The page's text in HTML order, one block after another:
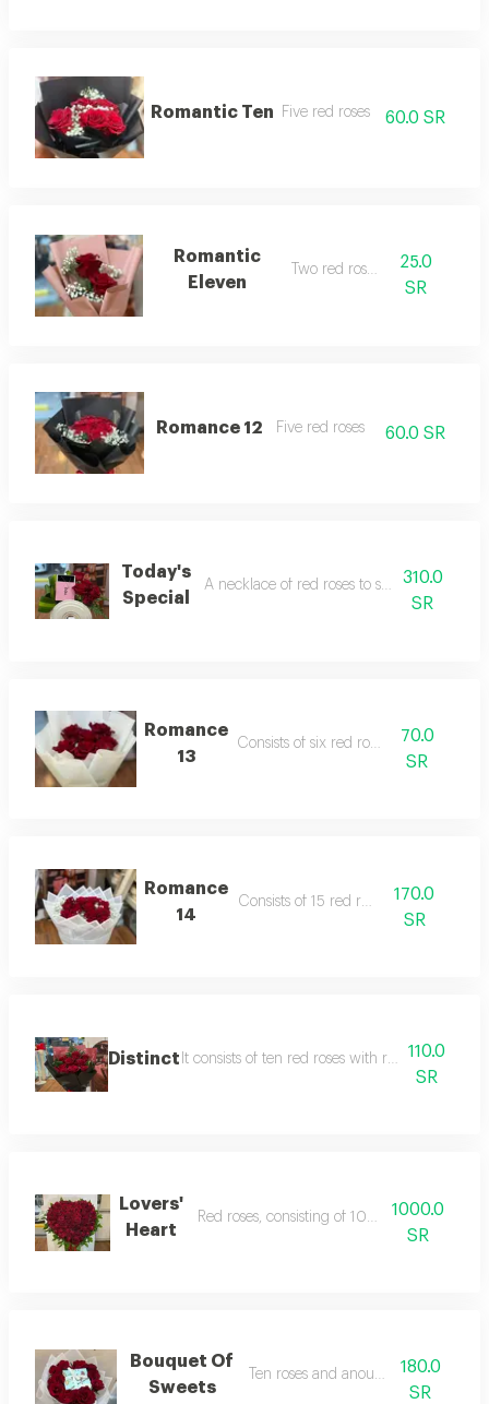
Romantic Ten Five red roses 60.0 SR
Romantic
Eleven
Two red roses
25.0
SR
Romance 12 Five red roses 60.0 SR
Today's
Special
A necklace of red roses to suit your beauty.
310.0
SR
Romance
13
Consists of six red roses.
70.0
SR
Romance
14
Consists of 15 red roses
170.0
SR
Distinct It consists of ten red roses with red cardboard
110.0
SR
Lovers'
Heart
Red roses, consisting of 100 damask roses.
1000.0
SR
Bouquet Of
Sweets
Ten roses and anoush sweets
180.0
SR